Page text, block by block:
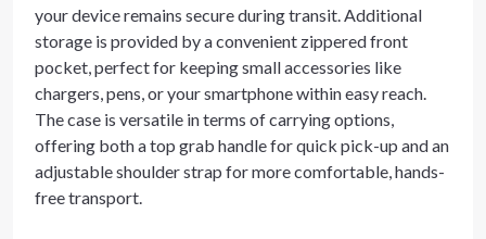
your device remains secure during transit. Additional
storage is provided by a convenient zippered front
pocket, perfect for keeping small accessories like
chargers, pens, or your smartphone within easy reach.
The case is versatile in terms of carrying options,
offering both a top grab handle for quick pick-up and an
adjustable shoulder strap for more comfortable, hands-
free transport.